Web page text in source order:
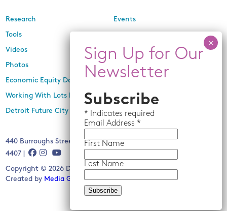
Research
Tools
Videos
Photos
Economic Equity Dashboard
Working With Lots Program
Detroit Future City 2030 Plan
Events
In the Media
Press Releases
440 Burroughs Street, Suite 229, Detroit, MI 48202 | (313) 259-
4407 |
Copyright © 2026 Detroit Future City. All rights reserved.
Created by Media Genesis
Subscribe
* Indicates required
Email Address *
First Name
Last Name